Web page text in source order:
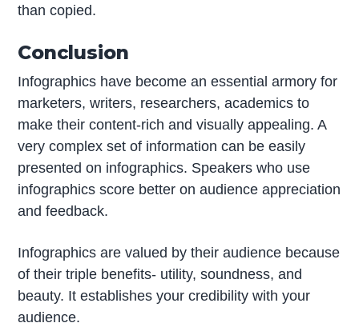
than copied.
Conclusion
Infographics have become an essential armory for
marketers, writers, researchers, academics to
make their content-rich and visually appealing. A
very complex set of information can be easily
presented on infographics. Speakers who use
infographics score better on audience appreciation
and feedback.
Infographics are valued by their audience because
of their triple benefits- utility, soundness, and
beauty. It establishes your credibility with your
audience.